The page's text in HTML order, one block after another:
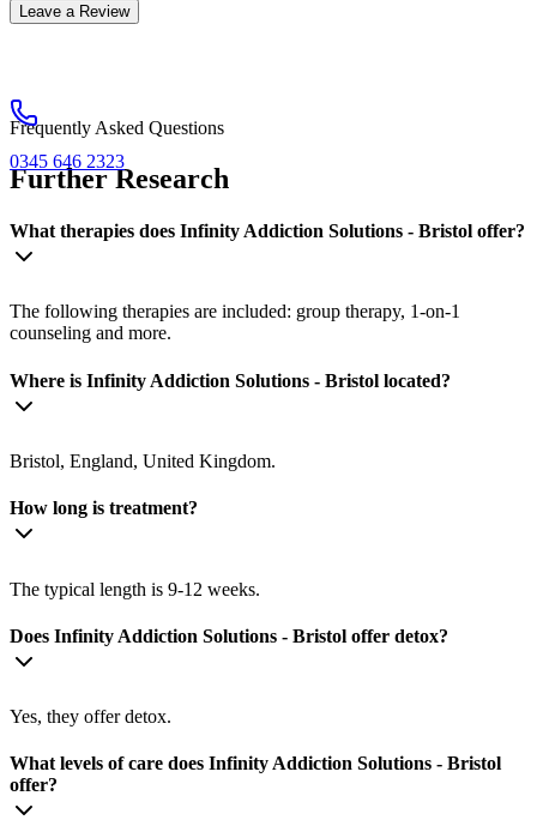
Leave a Review
0345 646 2323
Frequently Asked Questions
Further Research
What therapies does Infinity Addiction Solutions - Bristol offer?
The following therapies are included: group therapy, 1-on-1
counseling and more.
Where is Infinity Addiction Solutions - Bristol located?
Bristol, England, United Kingdom.
How long is treatment?
The typical length is 9-12 weeks.
Does Infinity Addiction Solutions - Bristol offer detox?
Yes, they offer detox.
What levels of care does Infinity Addiction Solutions - Bristol
offer?